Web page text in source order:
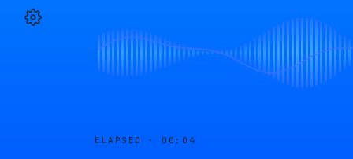
ELAPSED · 00:04